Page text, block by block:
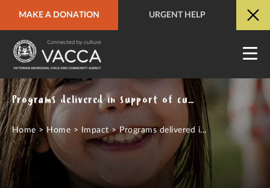
MAKE A DONATION URGENT HELP
URGENT HELP QUICK SITE EXIT
Programs delivered in support of culturally strong, safe and thriving Aboriginal communities
Home> Home > Impact>Programs delivered i...